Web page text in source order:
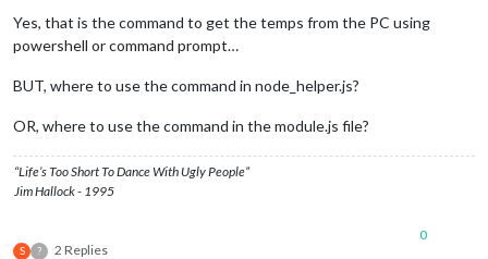
Yes, that is the command to get the temps from the PC using
powershell or command prompt…
BUT, where to use the command in node_helper.js?
OR, where to use the command in the module.js file?
“Life’s Too Short To Dance With Ugly People”
Jim Hallock - 1995
S ? 2 Replies
0